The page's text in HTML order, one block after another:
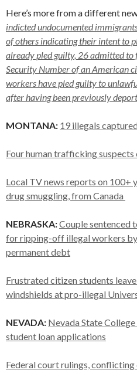
Here’s more from a different
indicted undocumented
of others indicating their intent to
already pled guilty, 26 admitted to
Security Number of an American
workers have pled guilty to
after having been previously
MONTANA: 19 illegals captured
Four human trafficking suspects
Local TV news reports on 100+
drug smuggling, from Canada
NEBRASKA:Couple sentenced
for ripping-off illegal workers
permanent debt
Frustrated citizen students
windshields at pro-illegal
NEVADA: Nevada State
student loan applications
Federal court rulings,